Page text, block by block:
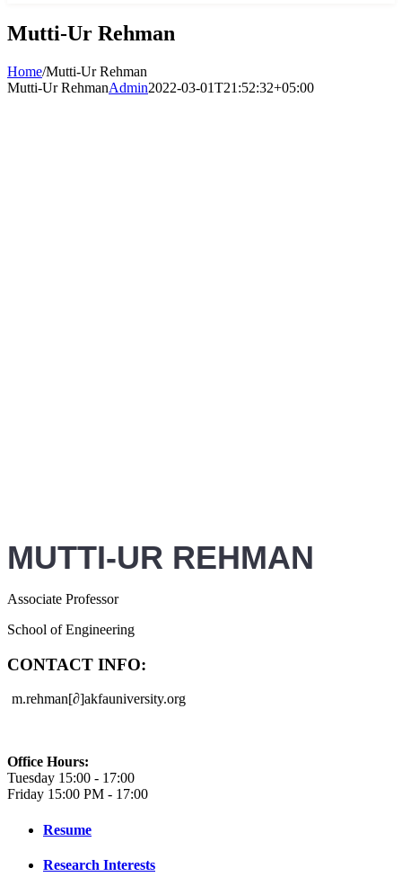
Mutti-Ur Rehman
Home/Mutti-Ur Rehman
Mutti-Ur RehmanAdmin2022-03-01T21:52:32+05:00
MUTTI-UR REHMAN
Associate Professor
School of Engineering
CONTACT INFO:
m.rehman[∂]akfauniversity.org
Office Hours:
Tuesday 15:00 - 17:00
Friday 15:00 PM - 17:00
Resume
Research Interests